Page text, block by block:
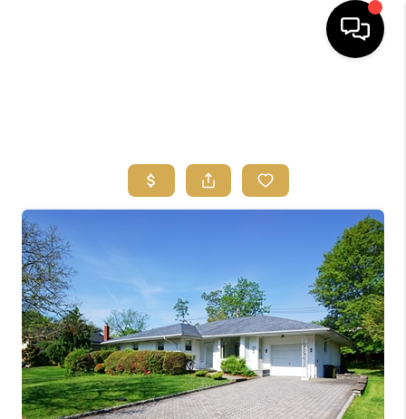
SEARCH
BUYERS
HOMEOWNERS
OUR
COMMUNITIES
OUR TEAM